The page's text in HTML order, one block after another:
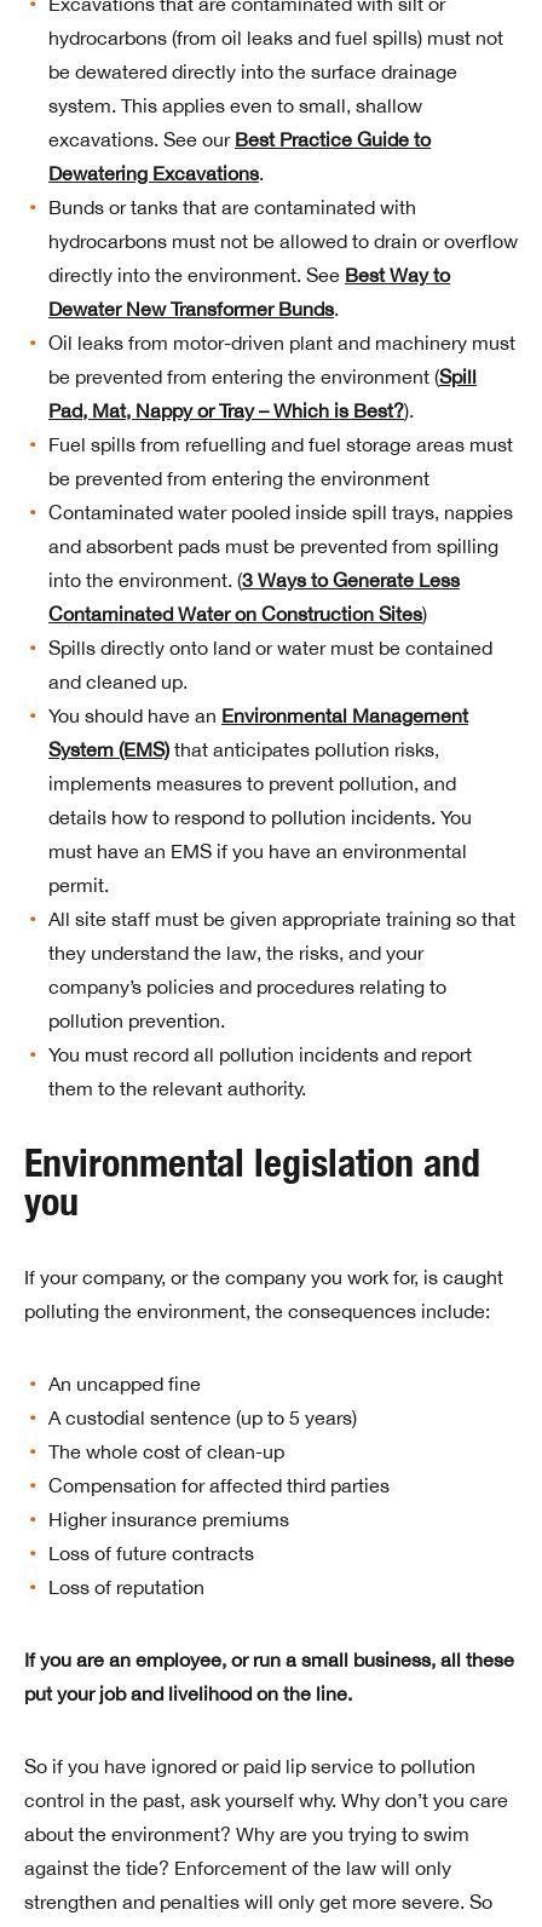
hydrocarbons (from oil leaks and fuel spills) must not
be dewatered directly into the surface drainage
system. This applies even to small, shallow
excavations. See our Best Practice Guide to
Dewatering Excavations.
Bunds or tanks that are contaminated with
hydrocarbons must not be allowed to drain or overflow
directly into the environment. See Best Way to
Dewater New Transformer Bunds.
Oil leaks from motor-driven plant and machinery must
be prevented from entering the environment (Spill
Pad, Mat, Nappy or Tray – Which is Best?).
Fuel spills from refuelling and fuel storage areas must
be prevented from entering the environment
Contaminated water pooled inside spill trays, nappies
and absorbent pads must be prevented from spilling
into the environment. (3 Ways to Generate Less
Contaminated Water on Construction Sites)
Spills directly onto land or water must be contained
and cleaned up.
You should have an Environmental Management
System (EMS) that anticipates pollution risks,
implements measures to prevent pollution, and
details how to respond to pollution incidents. You
must have an EMS if you have an environmental
permit.
All site staff must be given appropriate training so that
they understand the law, the risks, and your
company’s policies and procedures relating to
pollution prevention.
You must record all pollution incidents and report
them to the relevant authority.
Environmental legislation and
you
If your company, or the company you work for, is caught
polluting the environment, the consequences include:
An uncapped fine
A custodial sentence (up to 5 years)
The whole cost of clean-up
Compensation for affected third parties
Higher insurance premiums
Loss of future contracts
Loss of reputation
If you are an employee, or run a small business, all these
put your job and livelihood on the line.
So if you have ignored or paid lip service to pollution
control in the past, ask yourself why. Why don’t you care
about the environment? Why are you trying to swim
against the tide? Enforcement of the law will only
strengthen and penalties will only get more severe. So